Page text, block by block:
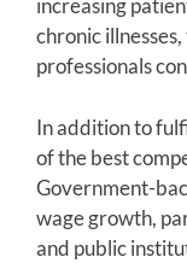
increasing
chronic
professionals
In addition to
of the best
Government-
wage growth,
and public